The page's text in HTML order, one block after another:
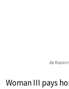
de
Woman III pays